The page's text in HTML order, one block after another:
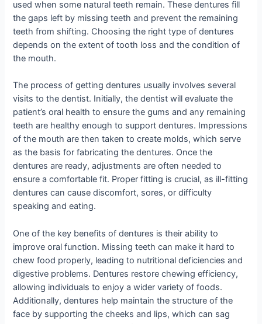
used when some natural teeth remain. These dentures fill
the gaps left by missing teeth and prevent the remaining
teeth from shifting. Choosing the right type of dentures
depends on the extent of tooth loss and the condition of
the mouth.
The process of getting dentures usually involves several
visits to the dentist. Initially, the dentist will evaluate the
patient’s oral health to ensure the gums and any remaining
teeth are healthy enough to support dentures. Impressions
of the mouth are then taken to create molds, which serve
as the basis for fabricating the dentures. Once the
dentures are ready, adjustments are often needed to
ensure a comfortable fit. Proper fitting is crucial, as ill-fitting
dentures can cause discomfort, sores, or difficulty
speaking and eating.
One of the key benefits of dentures is their ability to
improve oral function. Missing teeth can make it hard to
chew food properly, leading to nutritional deficiencies and
digestive problems. Dentures restore chewing efficiency,
allowing individuals to enjoy a wider variety of foods.
Additionally, dentures help maintain the structure of the
face by supporting the cheeks and lips, which can sag